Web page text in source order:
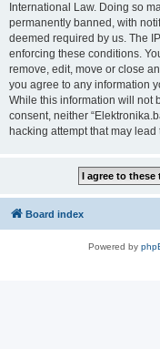
International Law. Doing so
permanently banned, with
deemed required by us. The
enforcing these conditions.
remove, edit, move or close
you agree to any information
While this information will not
consent, neither
hacking attempt that may
Board index
Powered by